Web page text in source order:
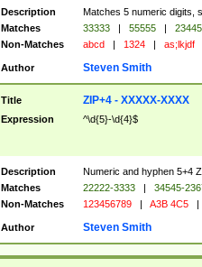
Description
Matches 5 numeric digits,
Matches
33333 | 55555 |
23445
Non-Matches
abcd | 1324 | as;lkjdf
Author Steven Smith
Title ZIP+4 - XXXXX-XXXX
Expression ^\d{5}-\d{4}$
Description
Numeric and hyphen 5+4
Matches
22222-3333 | 34545-
Non-Matches
123456789 | A3B 4C5 |
Author Steven Smith